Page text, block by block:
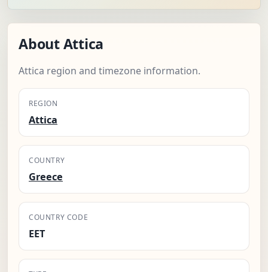
About Attica
Attica region and timezone information.
REGION
Attica
COUNTRY
Greece
COUNTRY CODE
EET